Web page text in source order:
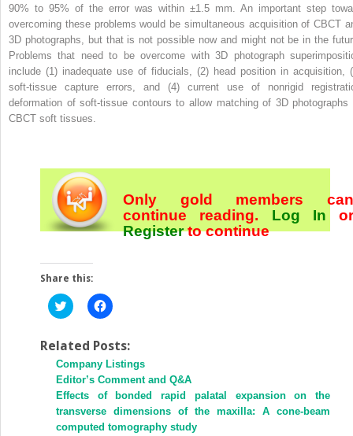
90% to 95% of the error was within ±1.5 mm. An important step
overcoming these problems would be simultaneous acquisition of CBCT
3D photographs, but that is not possible now and might not be in the
Problems that need to be overcome with 3D photograph
include (1) inadequate use of fiducials, (2) head position in acquisition,
soft-tissue capture errors, and (4) current use of nonrigid
deformation of soft-tissue contours to allow matching of 3D photographs
CBCT soft tissues.
Only gold members can
continue reading. Log In or
Registerto continue
Share this:
Click
to
Twitter
(Opens
in
new
window)
Click
to
Facebook
(Opens
in
new
window)
Related Posts:
Company Listings
Editor’s Comment and Q&A
Effects of bonded rapid palatal expansion on the
transverse dimensions of the maxilla: A cone-beam
computed tomography study